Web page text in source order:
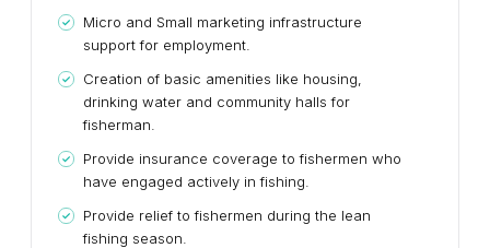
Micro and Small marketing infrastructure
support for employment.
Creation of basic amenities like housing,
drinking water and community halls for
fisherman.
Provide insurance coverage to fishermen who
have engaged actively in fishing.
Provide relief to fishermen during the lean
fishing season.